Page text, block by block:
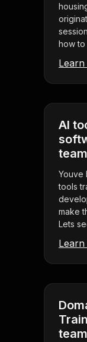
how to
AI
Youve
tools
make
Lets